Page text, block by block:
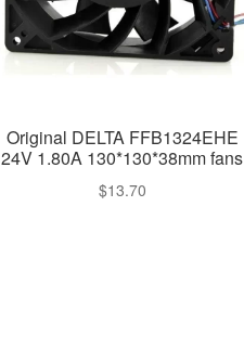
Original DELTA FFB1324EHE
24V 1.80A 130*130*38mm fans
$13.70